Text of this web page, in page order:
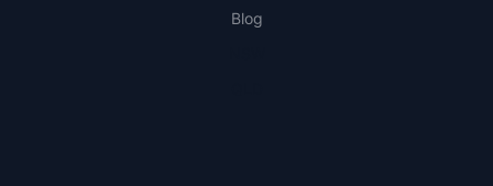
Blog